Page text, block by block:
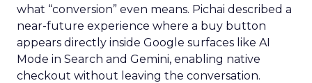
what “conversion” even means. Pichai described a
near-future experience where a buy button
appears directly inside Google surfaces like AI
Mode in Search and Gemini, enabling native
checkout without leaving the conversation.